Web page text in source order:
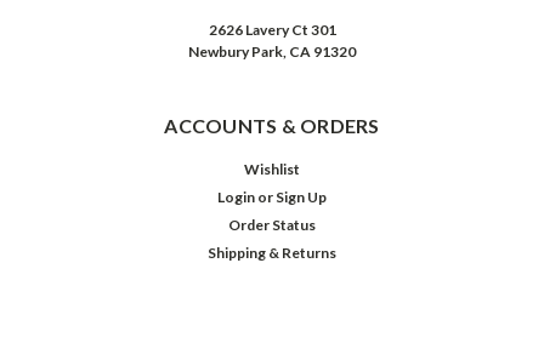
2626 Lavery Ct 301
Newbury Park, CA 91320
ACCOUNTS & ORDERS
Wishlist
Login or Sign Up
Order Status
Shipping & Returns